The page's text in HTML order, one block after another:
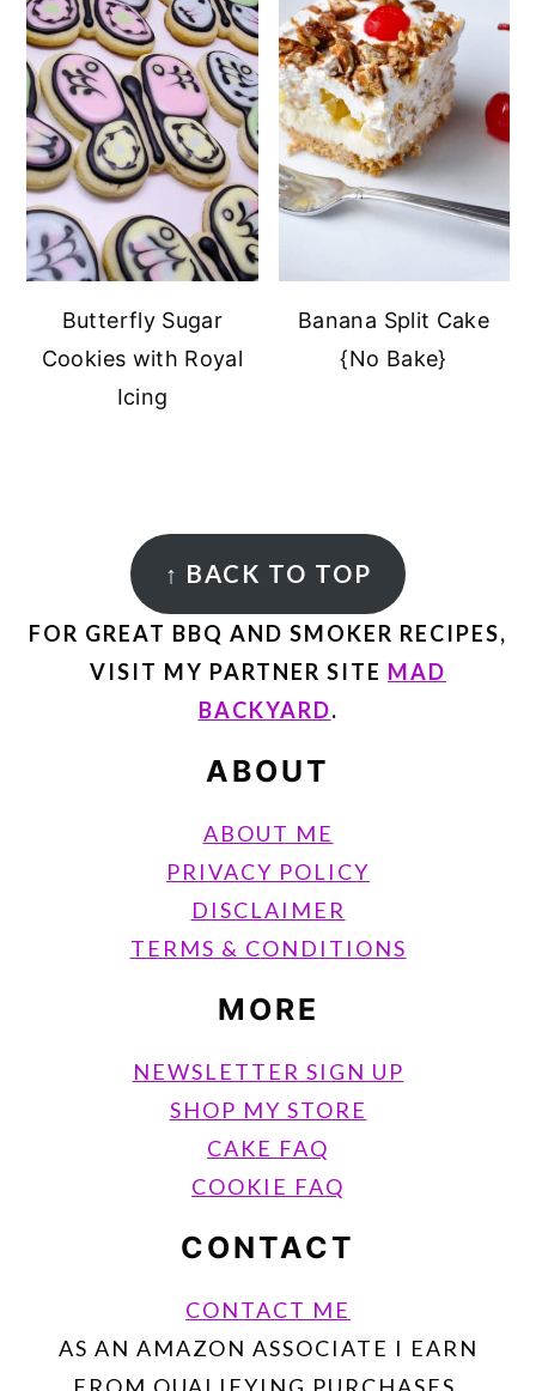
Butterfly Sugar
Cookies with Royal
Icing
Banana Split Cake
{No Bake}
FOOTER ↑ BACK TO TOP
FOR GREAT BBQ AND SMOKER RECIPES,
VISIT MY PARTNER SITE MAD
BACKYARD.
ABOUT
ABOUT ME
PRIVACY POLICY
DISCLAIMER
TERMS & CONDITIONS
MORE
NEWSLETTER SIGN UP
SHOP MY STORE
CAKE FAQ
COOKIE FAQ
CONTACT
CONTACT ME
AS AN AMAZON ASSOCIATE I EARN